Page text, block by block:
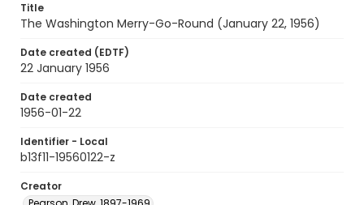
Title
The Washington Merry-Go-Round (January 22, 1956)
Date created (EDTF)
22 January 1956
Date created
1956-01-22
Identifier - Local
b13f11-19560122-z
Creator